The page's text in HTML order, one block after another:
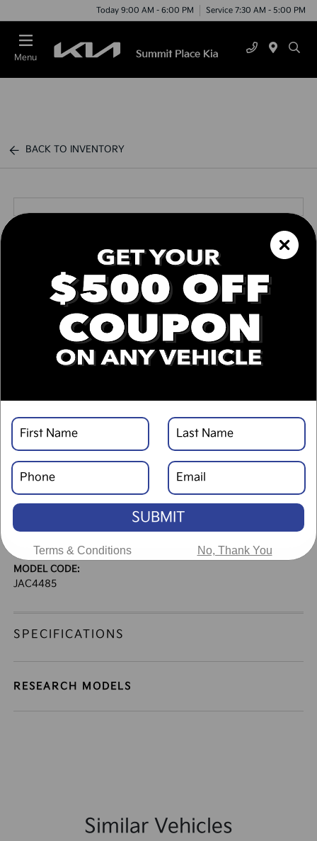
Today 9:00 AM - 6:00 PM Service 7:30 AM - 5:00 PM
Menu
BACK TO INVENTORY
Call us Today Text Link
Window Sticker
DESCRIPTION
VEHICLE DETAILS
EXTERIOR:
Ebony Black
INTERIOR:
Black
BODY TYPE:
Sport Utility
DRIVE TYPE:
AWD
Turbo Regular Gasoline I-4
2.5 L/152
TRANSMISSION:
Automatic
MODEL CODE:
JAC4485
SPECIFICATIONS
RESEARCH MODELS
Similar Vehicles
SUBMIT
Terms & Conditions No, Thank You